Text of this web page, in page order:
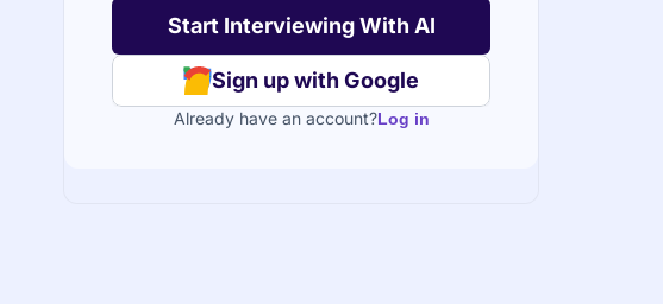
Sign up with Google
Already have an account?Log in